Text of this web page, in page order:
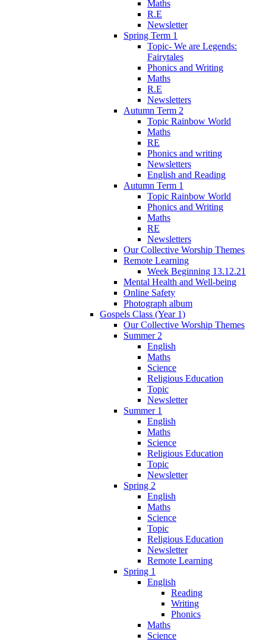
Maths
R.E
Newsletter
Spring Term 1
Topic- We are Legends:
Fairytales
Phonics and Writing
Maths
R.E
Newsletters
Autumn Term 2
Topic Rainbow World
Maths
RE
Phonics and writing
Newsletters
English and Reading
Autumn Term 1
Topic Rainbow World
Phonics and Writing
Maths
RE
Newsletters
Our Collective Worship Themes
Remote Learning
Week Beginning 13.12.21
Mental Health and Well-being
Online Safety
Photograph album
Gospels Class (Year 1)
Our Collective Worship Themes
Summer 2
English
Maths
Science
Religious Education
Topic
Newsletter
Summer 1
English
Maths
Science
Religious Education
Topic
Newsletter
Spring 2
English
Maths
Science
Topic
Religious Education
Newsletter
Remote Learning
Spring 1
English
Reading
Writing
Phonics
Maths
Science